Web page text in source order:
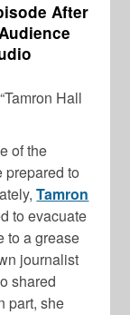
After
Hall
of the
prepared to
Tamron
to evacuate
to a grease
journalist
shared
part, she